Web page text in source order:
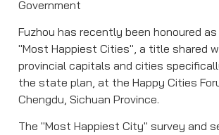
Government
Fuzhou has recently been honoured
"Most Happiest Cities", a title shared
provincial capitals and cities
the state plan, at the Happy Cities
Chengdu, Sichuan Province.
The "Most Happiest City" survey and